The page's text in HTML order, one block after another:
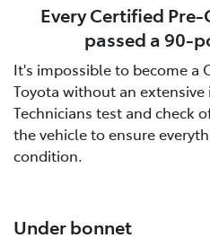
Every Certified
passed a 90-
It's impossible to become a
Toyota without an
Technicians test and check
the vehicle to ensure
condition.
Under bonnet